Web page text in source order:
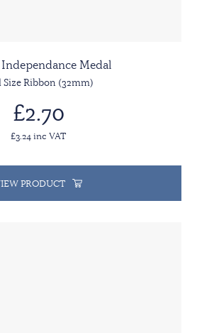
Medal
Size Ribbon (32mm)
£2.70
£3.24 inc VAT
PRODUCT